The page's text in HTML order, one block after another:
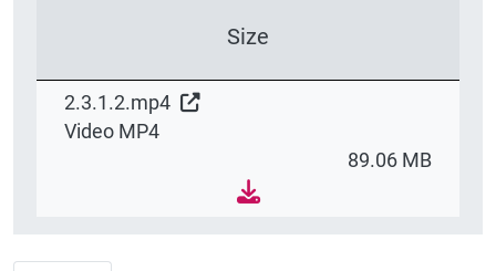
Size
2.3.1.2.mp4
Video MP4
89.06 MB